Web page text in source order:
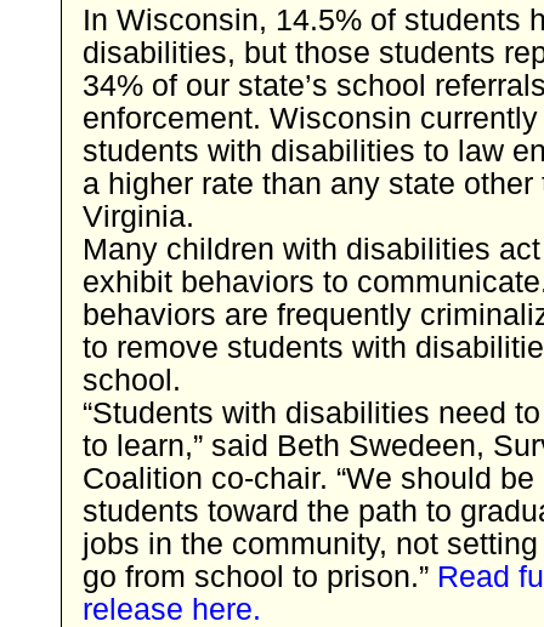
In Wisconsin, 14.5% of students
disabilities, but those students
34% of our state’s school
enforcement. Wisconsin
students with disabilities to law
a higher rate than any state other
Virginia.
Many children with disabilities
exhibit behaviors to
behaviors are frequently
to remove students with
school.
“Students with disabilities need
to learn,” said Beth Swedeen,
Coalition co-chair. “We should
students toward the path to
jobs in the community, not
go from school to prison.” Read
release here.